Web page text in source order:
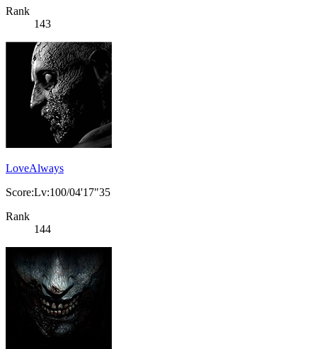
Rank
143
LoveAlways
Score:Lv:100/04'17"35
Rank
144